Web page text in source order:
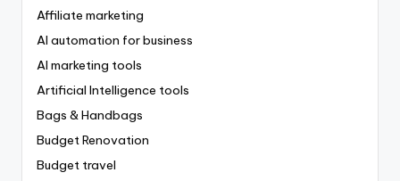
Affiliate marketing
AI automation for business
AI marketing tools
Artificial Intelligence tools
Bags & Handbags
Budget Renovation
Budget travel